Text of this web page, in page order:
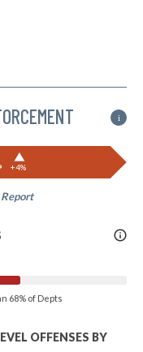
i
▶
+4%
More
Info
68% of Depts
OFFENSES BY